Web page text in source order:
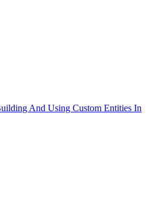
And Using Custom Entities In